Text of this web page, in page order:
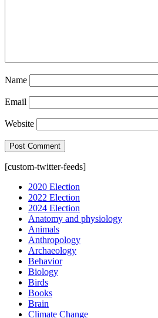
Name
Email
Website
[custom-twitter-feeds]
2020 Election
2022 Election
2024 Election
Anatomy and physiology
Animals
Anthropology
Archaeology
Behavior
Biology
Birds
Books
Brain
Climate Change